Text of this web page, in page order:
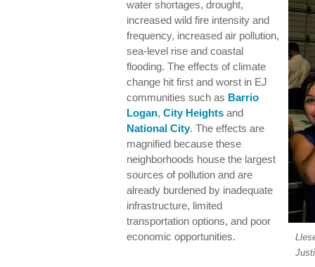
water shortages, drought,
increased wild fire intensity and
frequency, increased air pollution,
sea-level rise and coastal
flooding. The effects of climate
change hit first and worst in EJ
communities such as Barrio
Logan, City Heights and
National City. The effects are
magnified because these
neighborhoods house the largest
sources of pollution and are
already burdened by inadequate
infrastructure, limited
transportation options, and poor
economic opportunities.